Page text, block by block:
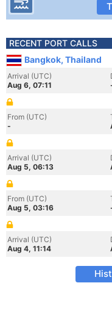
RECENT PORT CALLS
Bangkok, Thailand
Arrival (UTC)
Aug 6, 07:11
From (UTC)
-
Arrival (UTC)
Aug 5, 06:13
From (UTC)
Aug 5, 03:16
Arrival (UTC)
Aug 4, 11:14